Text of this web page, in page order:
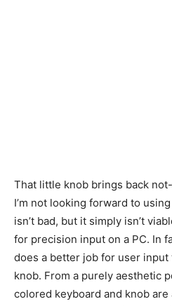
That little knob brings back
I’m not looking forward to
isn’t bad, but it simply isn’t
for precision input on a PC. In
does a better job for user
knob. From a purely aesthetic
colored keyboard and knob